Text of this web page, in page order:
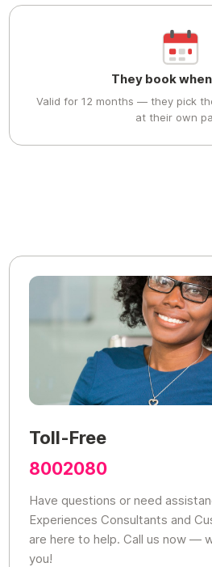
They book
Valid for 12 months — they pick
at their own
Toll-Free
8002080
Have questions or need
Experiences Consultants and
are here to help. Call us now —
you!